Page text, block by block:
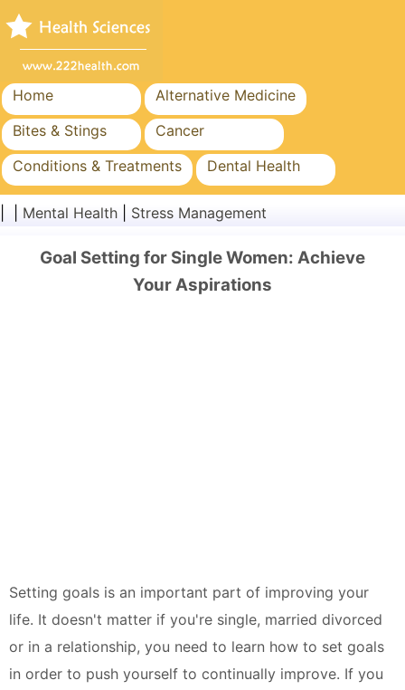
Home
Alternative Medicine
Bites & Stings
Cancer
Conditions & Treatments
Dental Health
Diet & Nutrition
Public Health & Safety
Surgery & Procedures
Mental Health Stress Management
Goal Setting for Single Women: Achieve
Your Aspirations
Setting goals is an important part of improving your
life. It doesn't matter if you're single, married divorced
or in a relationship, you need to learn how to set goals
in order to push yourself to continually improve. If you